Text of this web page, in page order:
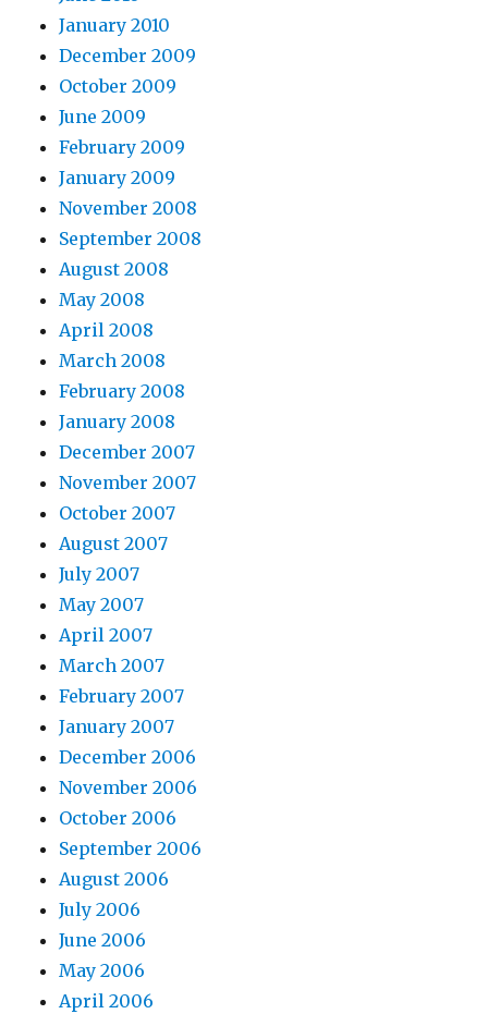
January 2010
December 2009
October 2009
June 2009
February 2009
January 2009
November 2008
September 2008
August 2008
May 2008
April 2008
March 2008
February 2008
January 2008
December 2007
November 2007
October 2007
August 2007
July 2007
May 2007
April 2007
March 2007
February 2007
January 2007
December 2006
November 2006
October 2006
September 2006
August 2006
July 2006
June 2006
May 2006
April 2006